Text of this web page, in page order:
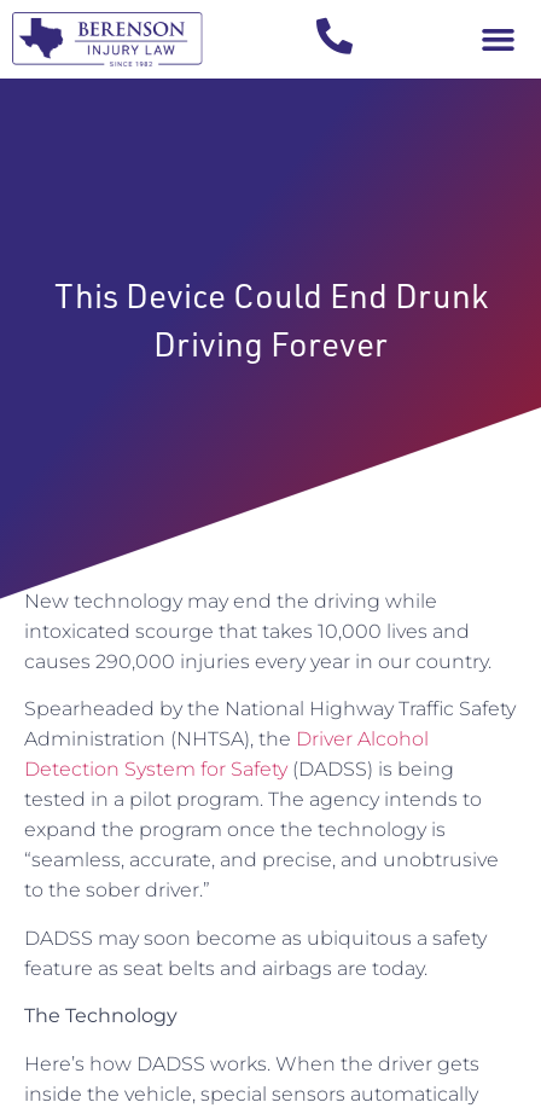
This Device Could End Drunk
Driving Forever
New technology may end the driving while
intoxicated scourge that takes 10,000 lives and
causes 290,000 injuries every year in our country.
Spearheaded by the National Highway Traffic Safety
Administration (NHTSA), the Driver Alcohol
Detection System for Safety(DADSS) is being
tested in a pilot program. The agency intends to
expand the program once the technology is
“seamless, accurate, and precise, and unobtrusive
to the sober driver.”
DADSS may soon become as ubiquitous a safety
feature as seat belts and airbags are today.
The Technology
Here’s how DADSS works. When the driver gets
inside the vehicle, special sensors automatically